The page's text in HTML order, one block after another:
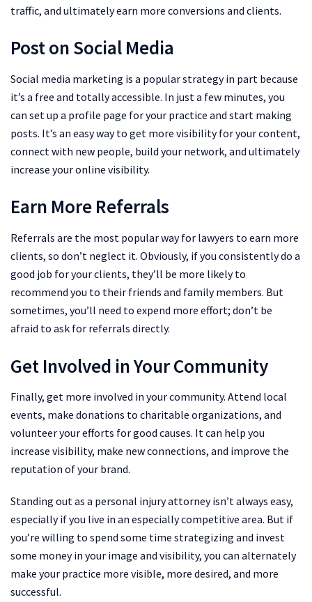
traffic, and ultimately earn more conversions and clients.
Post on Social Media
Social media marketing is a popular strategy in part because
it’s a free and totally accessible. In just a few minutes, you
can set up a profile page for your practice and start making
posts. It’s an easy way to get more visibility for your content,
connect with new people, build your network, and ultimately
increase your online visibility.
Earn More Referrals
Referrals are the most popular way for lawyers to earn more
clients, so don’t neglect it. Obviously, if you consistently do a
good job for your clients, they’ll be more likely to
recommend you to their friends and family members. But
sometimes, you’ll need to expend more effort; don’t be
afraid to ask for referrals directly.
Get Involved in Your Community
Finally, get more involved in your community. Attend local
events, make donations to charitable organizations, and
volunteer your efforts for good causes. It can help you
increase visibility, make new connections, and improve the
reputation of your brand.
Standing out as a personal injury attorney isn’t always easy,
especially if you live in an especially competitive area. But if
you’re willing to spend some time strategizing and invest
some money in your image and visibility, you can alternately
make your practice more visible, more desired, and more
successful.